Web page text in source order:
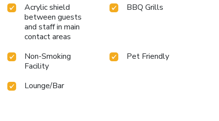
Acrylic shield
between guests
and staff in main
contact areas
BBQ Grills
Non-Smoking
Facility
Pet Friendly
Lounge/Bar